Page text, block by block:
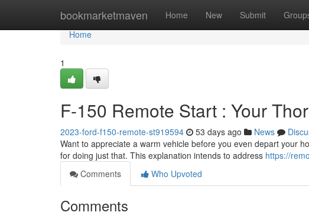
bookmarketmaven Home New Submit
Home
Home
1
F-150 Remote Start : Your
2023-ford-f150-remote-st919594 53 days ago News
Want to appreciate a warm vehicle before you even depart your
for doing just that. This explanation intends to address https://
Comments
Who Upvoted
Comments